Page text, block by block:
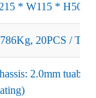
* W115 *
20PCS /
2.0mm tuab